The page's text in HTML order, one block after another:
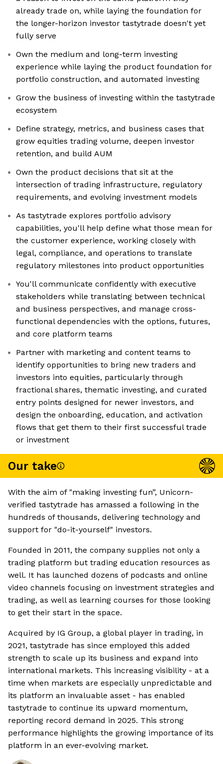
already trade on, while laying the foundation for
the longer-horizon investor tastytrade doesn't yet
fully serve
Own the medium and long-term investing
experience while laying the product foundation for
portfolio construction, and automated investing
Grow the business of investing within the tastytrade
ecosystem
Define strategy, metrics, and business cases that
grow equities trading volume, deepen investor
retention, and build AUM
Own the product decisions that sit at the
intersection of trading infrastructure, regulatory
requirements, and evolving investment models
As tastytrade explores portfolio advisory
capabilities, you'll help define what those mean for
the customer experience, working closely with
legal, compliance, and operations to translate
regulatory milestones into product opportunities
You'll communicate confidently with executive
stakeholders while translating between technical
and business perspectives, and manage cross-
functional dependencies with the options, futures,
and core platform teams
Partner with marketing and content teams to
identify opportunities to bring new traders and
investors into equities, particularly through
fractional shares, thematic investing, and curated
entry points designed for newer investors, and
design the onboarding, education, and activation
flows that get them to their first successful trade
or investment
Our take
With the aim of "making investing fun”, Unicorn-
verified tastytrade has amassed a following in the
hundreds of thousands, delivering technology and
support for "do-it-yourself" investors.
Founded in 2011, the company supplies not only a
trading platform but trading education resources as
well. It has launched dozens of podcasts and online
video channels focusing on investment strategies and
trading, as well as learning courses for those looking
to get their start in the space.
Acquired by IG Group, a global player in trading, in
2021, tastytrade has since employed this added
strength to scale up its business and expand into
international markets. This increasing visibility - at a
time when markets are especially unpredictable and
its platform an invaluable asset - has enabled
tastytrade to continue its upward momentum,
reporting record demand in 2025. This strong
performance highlights the growing importance of its
platform in an ever-evolving market.